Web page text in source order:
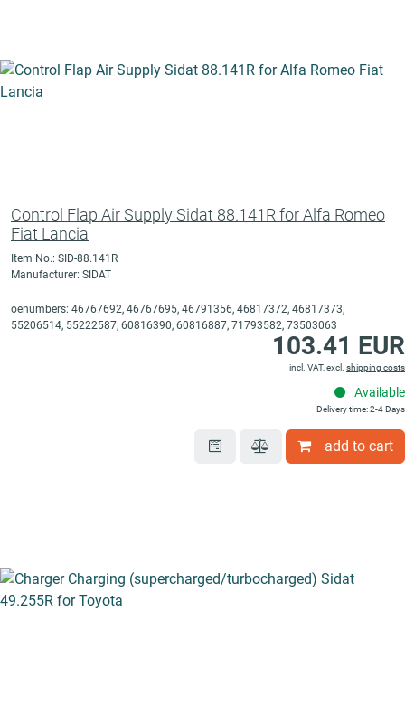
Control Flap Air Supply Sidat 88.141R for Alfa Romeo
Fiat Lancia
Item No.: SID-88.141R
Manufacturer: SIDAT
oenumbers: 46767692, 46767695, 46791356, 46817372, 46817373,
55206514, 55222587, 60816390, 60816887, 71793582, 73503063
103.41 EUR
incl. VAT, excl. shipping costs
Available
Delivery time: 2-4 Days
add to cart